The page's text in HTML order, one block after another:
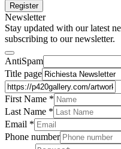
Register
Newsletter
Stay updated with our latest
subscribing to our newsletter.
AntiSpam
Title page
First Name *
Last Name *
Email *
Phone number